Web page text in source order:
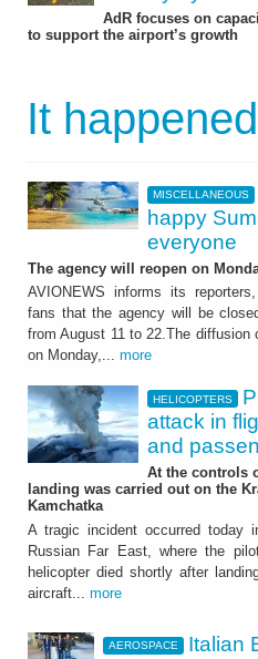
AdR focuses on
to support the airport’s growth
It
MISCELLANEOUS
happy
everyone
The agency will reopen on
AVIONEWS informs its
fans that the agency will be
from August 11 to 22.The
on Monday,... more
HELICOPTERS
attack in
and
At the controls
landing was carried out on the
Kamchatka
A tragic incident occurred today
Russian Far East, where the
helicopter died shortly after
aircraft... more
AEROSPACE
Italian